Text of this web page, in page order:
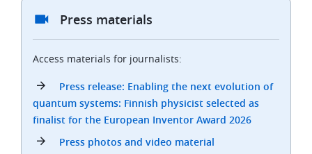
Press materials
Access materials for journalists:
Press release: Enabling the next evolution of
quantum systems: Finnish physicist selected as
finalist for the European Inventor Award 2026
Press photos and video material